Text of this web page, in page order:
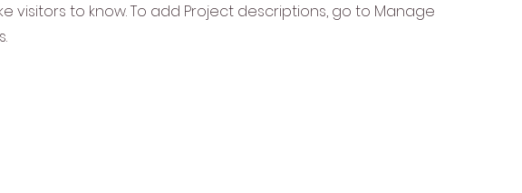
visitors to know. To add Project descriptions, go to Manage